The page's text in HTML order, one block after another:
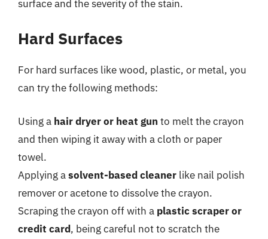
surface and the severity of the stain.
Hard Surfaces
For hard surfaces like wood, plastic, or metal, you
can try the following methods:
Using a hair dryer or heat gun to melt the crayon
and then wiping it away with a cloth or paper
towel.
Applying asolvent-based cleaner like nail polish
remover or acetone to dissolve the crayon.
Scraping the crayon off with a plastic scraper or
credit card, being careful not to scratch the